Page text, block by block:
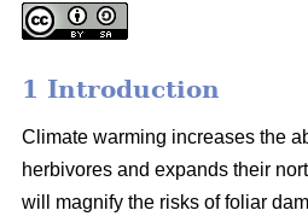
1 Introduction
Climate warming increases the
herbivores and expands their
will magnify the risks of foliar